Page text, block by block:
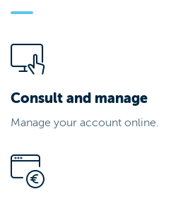
Consult and manage
Manage your account online.